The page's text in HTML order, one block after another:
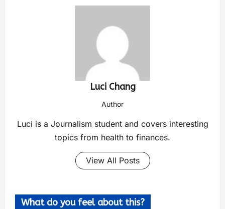
Luci Chang
Author
Luci is a Journalism student and covers interesting
topics from health to finances.
View All Posts
What do you feel about this?